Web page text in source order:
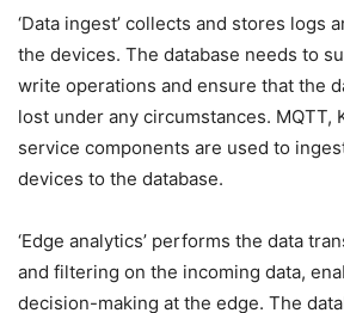
‘Data ingest’ collects and stores logs
the devices. The database needs to
write operations and ensure that the
lost under any circumstances. MQTT,
service components are used to
devices to the database.
‘Edge analytics’ performs the data
and filtering on the incoming data,
decision-making at the edge. The